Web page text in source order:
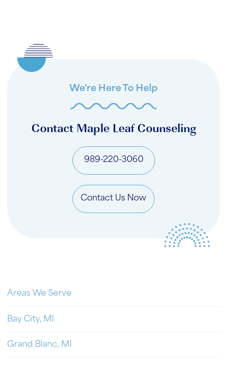
We're Here To Help
Contact Maple Leaf Counseling
989-220-3060
Contact Us Now
Areas We Serve
Bay City, MI
Grand Blanc, MI